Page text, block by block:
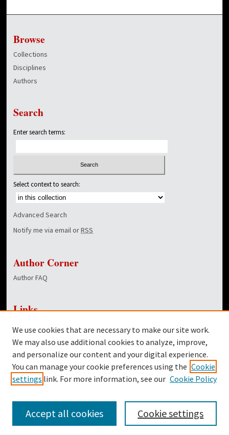
Browse
Collections
Disciplines
Authors
Search
Enter search terms:
Select context to search:
Advanced Search
Notify me via email orRSS
Author Corner
Author FAQ
Links
Dover Library
Twitter
Facebook
We use cookies that are necessary to make our site work.
We may also use additional cookies to analyze, improve,
and personalize our content and your digital experience.
You can manage your cookie preferences using the Cookie
settings link. For more information, see our Cookie Policy
Cookie settings
Accept all cookies